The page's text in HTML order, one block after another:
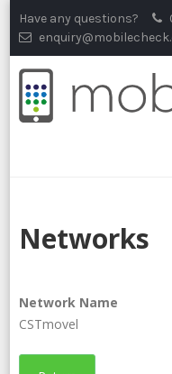
to
content
Have any questions?
Networks
Network Name
CSTmovel